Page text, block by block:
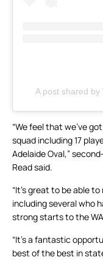
A post shared by
“We feel that we’ve
squad including 17
Adelaide Oval,”
Read said.
“It’s great to be able
including several who
strong starts to the
“It’s a fantastic
best of the best in